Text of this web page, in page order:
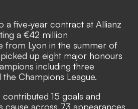
a five-year contract at Allianz
a €42 million
from Lyon in the summer of
up eight major honours
including three
the Champions League.
15 goals and
cause across 73 appearances,